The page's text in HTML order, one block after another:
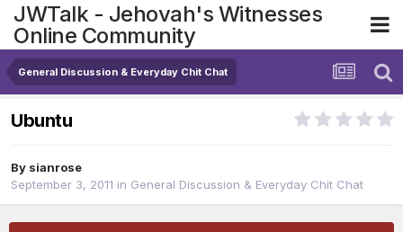
JWTalk - Jehovah's Witnesses
Online Community
General Discussion & Everyday Chit Chat
Ubuntu
By sianrose
September 3, 2011 in General Discussion & Everyday Chit Chat